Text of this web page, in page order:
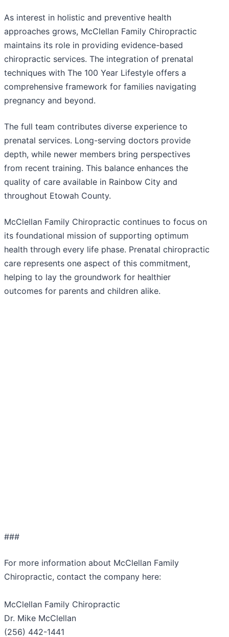
As interest in holistic and preventive health
approaches grows, McClellan Family Chiropractic
maintains its role in providing evidence-based
chiropractic services. The integration of prenatal
techniques with The 100 Year Lifestyle offers a
comprehensive framework for families navigating
pregnancy and beyond.
The full team contributes diverse experience to
prenatal services. Long-serving doctors provide
depth, while newer members bring perspectives
from recent training. This balance enhances the
quality of care available in Rainbow City and
throughout Etowah County.
McClellan Family Chiropractic continues to focus on
its foundational mission of supporting optimum
health through every life phase. Prenatal chiropractic
care represents one aspect of this commitment,
helping to lay the groundwork for healthier
outcomes for parents and children alike.
###
For more information about McClellan Family
Chiropractic, contact the company here:
McClellan Family Chiropractic
Dr. Mike McClellan
(256) 442-1441